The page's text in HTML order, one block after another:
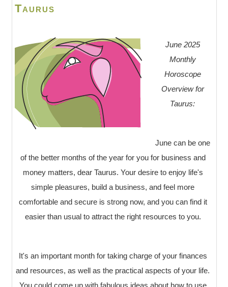
Taurus
June 2025
Monthly
Horoscope
Overview for
Taurus:
June can be one
of the better months of the year for you for business and
money matters, dear Taurus. Your desire to enjoy life's
simple pleasures, build a business, and feel more
comfortable and secure is strong now, and you can find it
easier than usual to attract the right resources to you.
It's an important month for taking charge of your finances
and resources, as well as the practical aspects of your life.
You could come up with fabulous ideas about how to use